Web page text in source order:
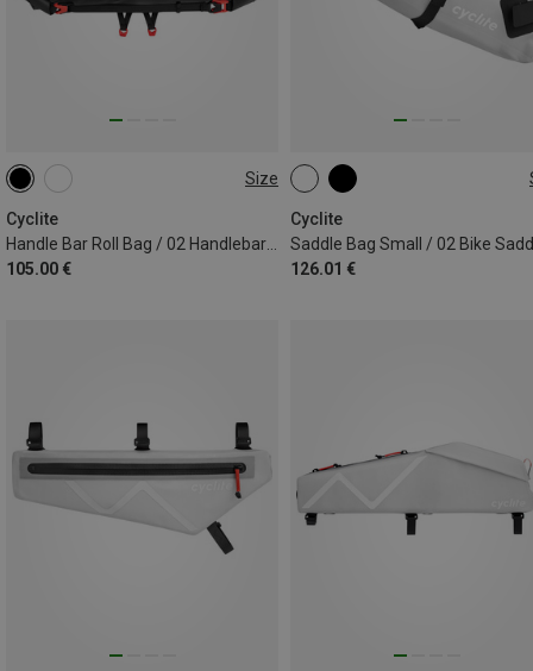
Size
Cyclite
Handle Bar Roll Bag / 02 Handlebar Bag
105.00 €
12.6L
Cyclite
126.01 €
6L